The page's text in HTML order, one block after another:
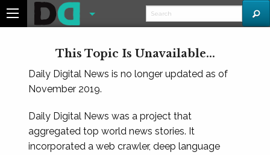
This Topic Is Unavailable...
Daily Digital News is no longer updated as of
November 2019.
Daily Digital News was a project that
aggregated top world news stories. It
incorporated a web crawler, deep language